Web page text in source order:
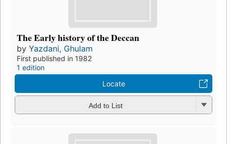
The Early history of the Deccan
by Yazdani, Ghulam
First published in 1982
1 edition
Locate
Add to List